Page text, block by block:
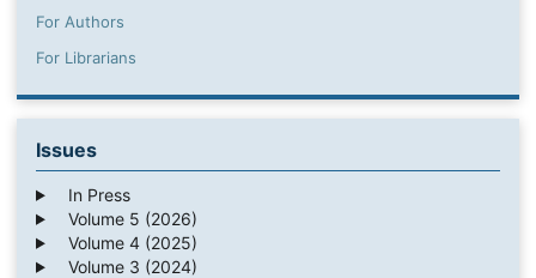
For Authors
For Librarians
Issues
In Press
Volume 5 (2026)
Volume 4 (2025)
Volume 3 (2024)